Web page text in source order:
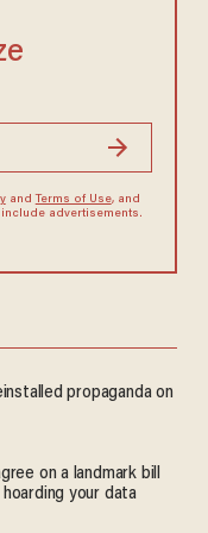
and Terms of Use, and
advertisements.
propaganda on
on a landmark bill
your data